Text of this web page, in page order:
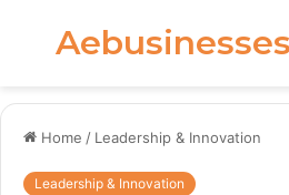
Menu
Aebusinesses
Home / Leadership & Innovation
Leadership & Innovation